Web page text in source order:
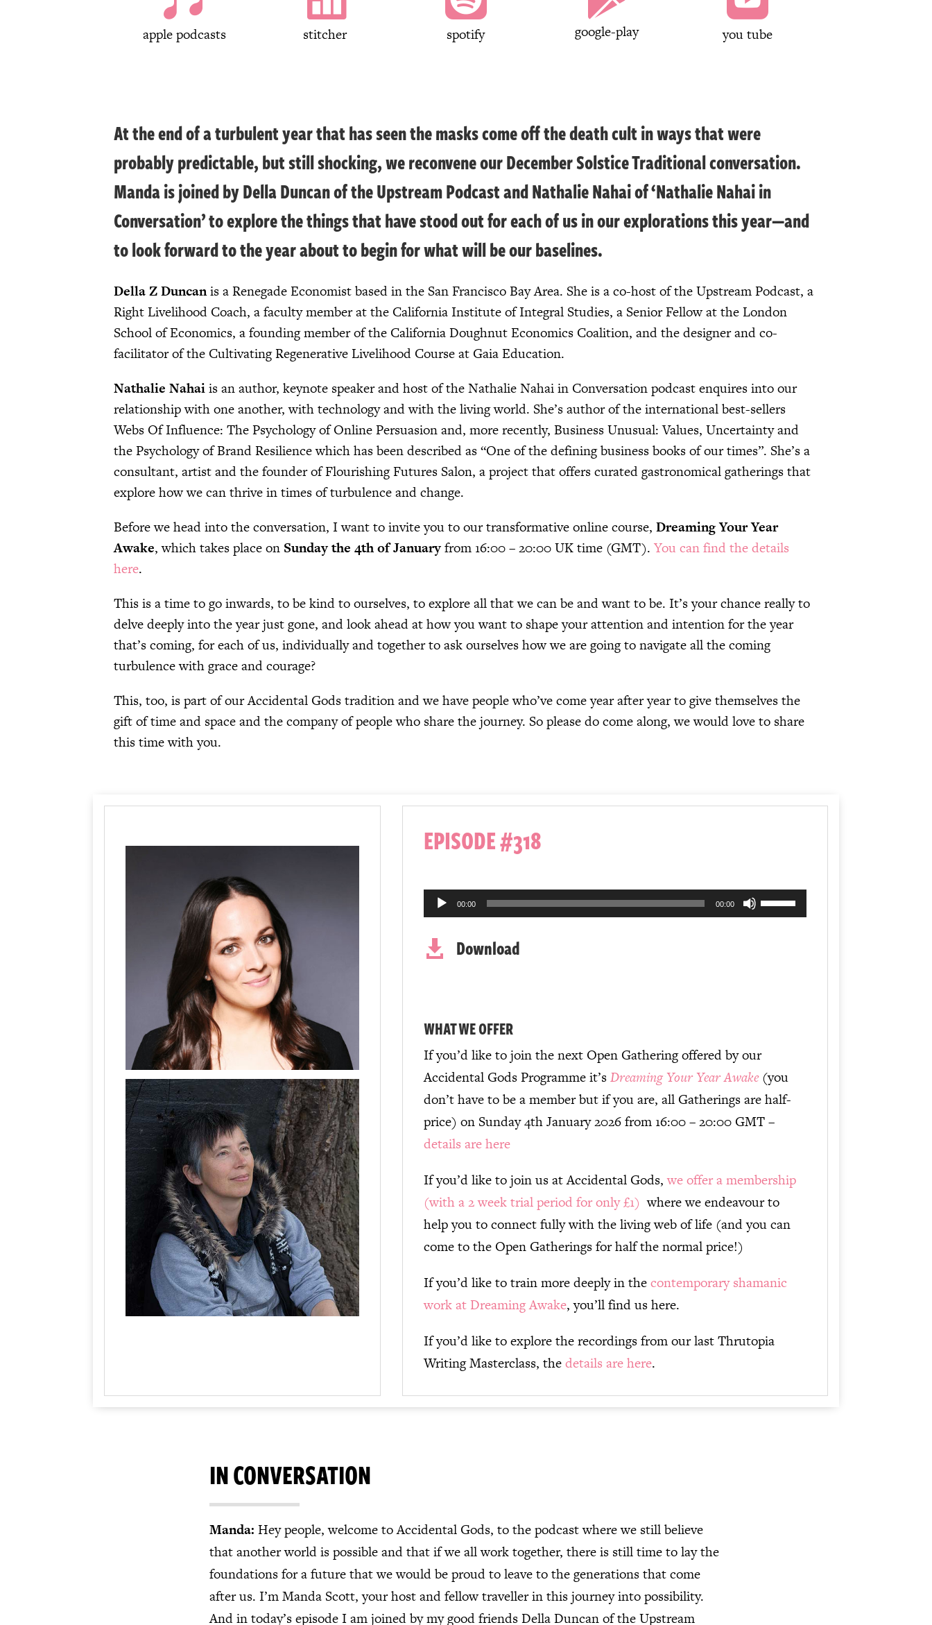
apple podcasts stitcher spotify google-play you tube
At the end of a turbulent year that has seen the masks come off the death cult in ways that were
probably predictable, but still shocking, we reconvene our December Solstice Traditional conversation.
Manda is joined by Della Duncan of the Upstream Podcast and Nathalie Nahai of ‘Nathalie Nahai in
Conversation’ to explore the things that have stood out for each of us in our explorations this year—and
to look forward to the year about to begin for what will be our baselines.
Della Z Duncanis a Renegade Economist based in the San Francisco Bay Area. She is a co-host of the Upstream Podcast, a
Right Livelihood Coach, a faculty member at the California Institute of Integral Studies, a Senior Fellow at the London
School of Economics, a founding member of the California Doughnut Economics Coalition, and the designer and co-
facilitator of the Cultivating Regenerative Livelihood Course at Gaia Education.
Nathalie Nahaiis an author, keynote speaker and host of the Nathalie Nahai in Conversation podcast enquires into our
relationship with one another, with technology and with the living world. She’s author of the international best-sellers
Webs Of Influence: The Psychology of Online Persuasion and, more recently, Business Unusual: Values, Uncertainty and
the Psychology of Brand Resilience which has been described as “One of the defining business books of our times”. She’s a
consultant, artist and the founder of Flourishing Futures Salon, a project that offers curated gastronomical gatherings that
explore how we can thrive in times of turbulence and change.
Before we head into the conversation, I want to invite you to our transformative online course,Dreaming Your Year
Awake, which takes place on Sunday the 4th of Januaryfrom 16:00 – 20:00 UK time (GMT).You can find the details
here.
This is a time to go inwards, to be kind to ourselves, to explore all that we can be and want to be. It’s your chance really to
delve deeply into the year just gone, and look ahead at how you want to shape your attention and intention for the year
that’s coming, for each of us, individually and together to ask ourselves how we are going to navigate all the coming
turbulence with grace and courage?
This, too, is part of our Accidental Gods tradition and we have people who’ve come year after year to give themselves the
gift of time and space and the company of people who share the journey. So please do come along, we would love to share
this time with you.
EPISODE #318
Audio
Player
00:00 00:00
Use
Up/Down
decrease
volume.
 Download
WHAT WE OFFER
If you’d like to join the next Open Gathering offered by our
Accidental Gods Programme it’sDreaming Your Year Awake(you
don’t have to be a member but if you are, all Gatherings are half-
price) on Sunday 4th January 2026 from 16:00 – 20:00 GMT –
details are here
If you’d like to join us at Accidental Gods,we offer a membership
(with a 2 week trial period for only £1) where we endeavour to
help you to connect fully with the living web of life (and you can
come to the Open Gatherings for half the normal price!)
If you’d like to train more deeply in thecontemporary shamanic
work at Dreaming Awake, you’ll find us here.
If you’d like to explore the recordings from our last Thrutopia
Writing Masterclass, thedetails are here.
IN CONVERSATION
Manda:Hey people, welcome to Accidental Gods, to the podcast where we still believe
that another world is possible and that if we all work together, there is still time to lay the
foundations for a future that we would be proud to leave to the generations that come
after us. I’m Manda Scott, your host and fellow traveller in this journey into possibility.
And in today’s episode I am joined by my good friends Della Duncan of the Upstream